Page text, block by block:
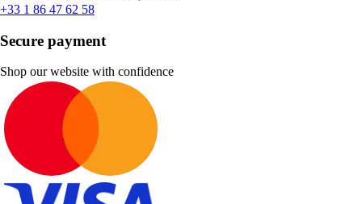
+33 1 86 47 62 58
Secure payment
Shop our website with confidence